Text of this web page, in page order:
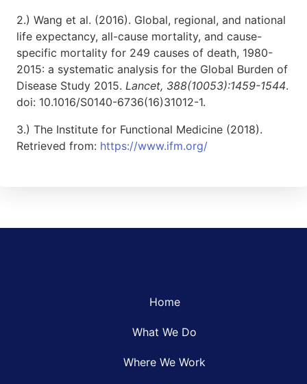
2.) Wang et al. (2016). Global, regional, and national
life expectancy, all-cause mortality, and cause-
specific mortality for 249 causes of death, 1980-
2015: a systematic analysis for the Global Burden of
Disease Study 2015. Lancet, 388(10053):1459-1544.
doi: 10.1016/S0140-6736(16)31012-1.
3.) The Institute for Functional Medicine (2018).
Retrieved from: https://www.ifm.org/
Home
What We Do
Where We Work